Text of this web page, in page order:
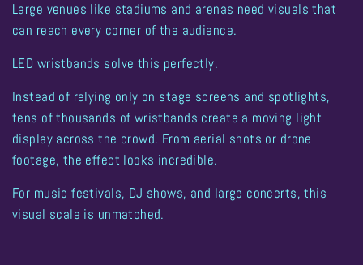
Large venues like stadiums and arenas need visuals that
can reach every corner of the audience.
LED wristbands solve this perfectly.
Instead of relying only on stage screens and spotlights,
tens of thousands of wristbands create a moving light
display across the crowd. From aerial shots or drone
footage, the effect looks incredible.
For music festivals, DJ shows, and large concerts, this
visual scale is unmatched.